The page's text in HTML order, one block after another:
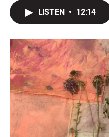
LISTEN • 12:14